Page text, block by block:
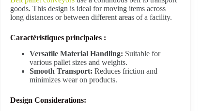
goods. This design is ideal for moving items across
long distances or between different areas of a facility.
Caractéristiques principales :
Versatile Material Handling: Suitable for
various pallet sizes and weights.
Smooth Transport: Reduces friction and
minimizes wear on products.
Design Considerations: